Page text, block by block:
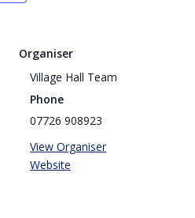
Organiser
Village Hall Team
Phone
07726 908923
View Organiser
Website